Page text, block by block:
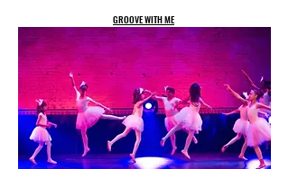
GROOVE WITH ME